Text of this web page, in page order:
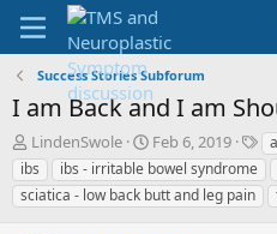
Success Stories Subforum
I am Back and I am
T
h
r
e
LindenSwole
S
t
a
r
Feb 6, 2019
T
a
g
s
ibs
ibs - irritable bowel syndrome
sciatica - low back butt and leg pain